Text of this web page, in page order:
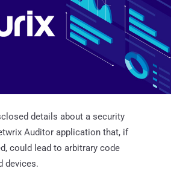
details about a security
Auditor application that, if
could lead to arbitrary code
devices.